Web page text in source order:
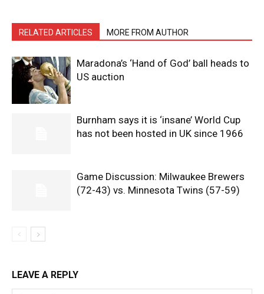
RELATED ARTICLES MORE FROM AUTHOR
Maradona’s ‘Hand of God’ ball heads to
US auction
Burnham says it is ‘insane’ World Cup
has not been hosted in UK since 1966
Game Discussion: Milwaukee Brewers
(72-43) vs. Minnesota Twins (57-59)
LEAVE A REPLY